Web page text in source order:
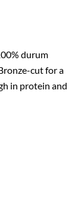
durum
cut for a
in protein and